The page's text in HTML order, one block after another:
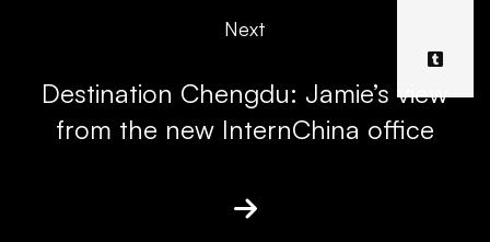
Next
Destination Chengdu: Jamie’s view
from the new InternChina office